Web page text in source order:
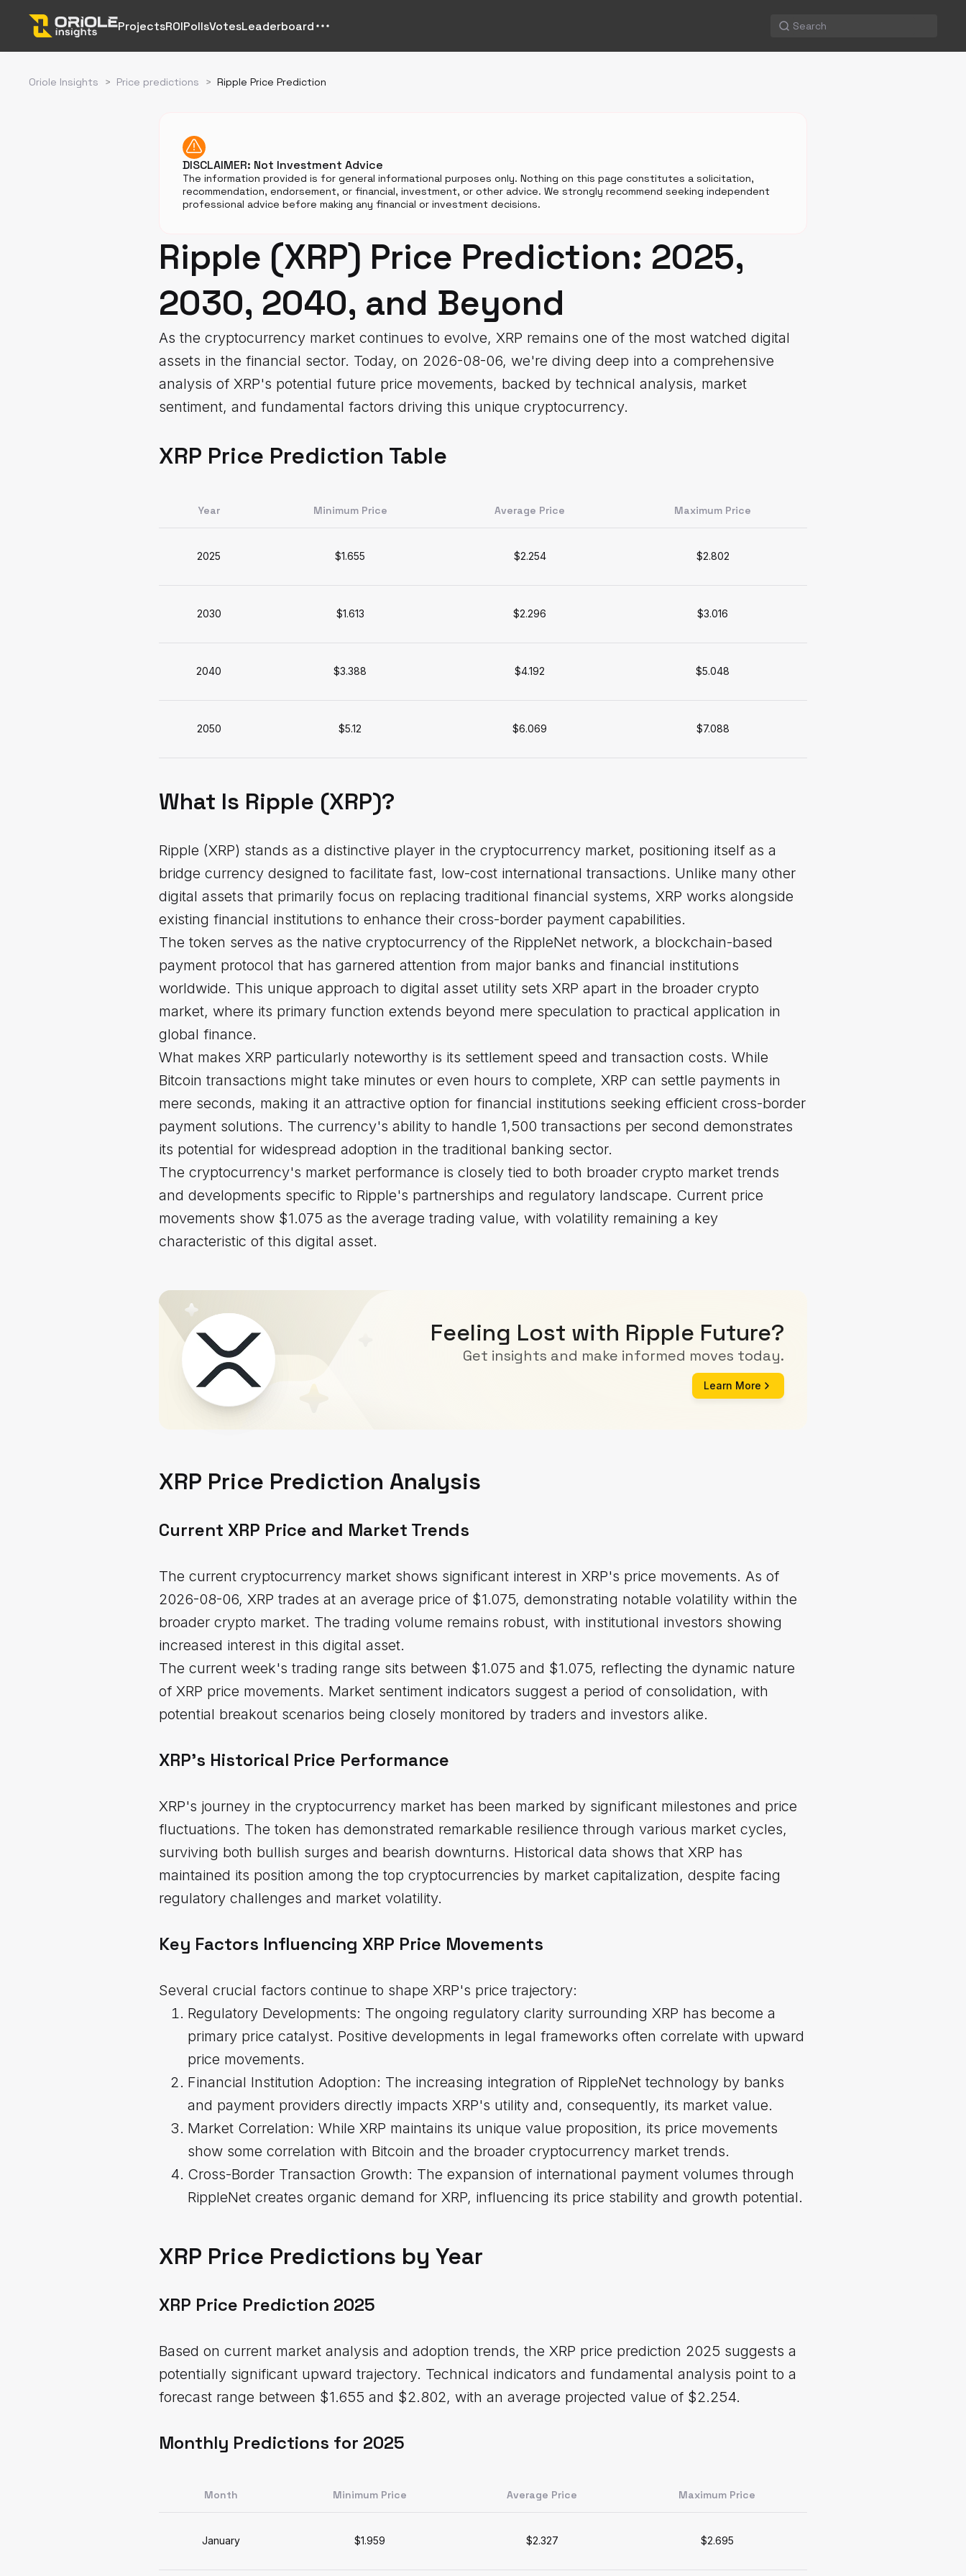
ProjectsROIPollsVotesLeaderboard
Oriole Insights > Price predictions > Ripple Price Prediction
DISCLAIMER: Not Investment Advice
The information provided is for general informational purposes only. Nothing on this page constitutes a solicitation,
recommendation, endorsement, or financial, investment, or other advice. We strongly recommend seeking independent
professional advice before making any financial or investment decisions.
Ripple (XRP) Price Prediction: 2025,
2030, 2040, and Beyond
As the cryptocurrency market continues to evolve, XRP remains one of the most watched digital
assets in the financial sector. Today, on 2026-08-06, we're diving deep into a comprehensive
analysis of XRP's potential future price movements, backed by technical analysis, market
sentiment, and fundamental factors driving this unique cryptocurrency.
XRP Price Prediction Table
Year Minimum Price Average Price Maximum Price
2025 $1.655 $2.254 $2.802
2030 $1.613 $2.296 $3.016
2040 $3.388 $4.192 $5.048
2050 $5.12 $6.069 $7.088
What Is Ripple (XRP)?
Ripple (XRP) stands as a distinctive player in the cryptocurrency market, positioning itself as a
bridge currency designed to facilitate fast, low-cost international transactions. Unlike many other
digital assets that primarily focus on replacing traditional financial systems, XRP works alongside
existing financial institutions to enhance their cross-border payment capabilities.
The token serves as the native cryptocurrency of the RippleNet network, a blockchain-based
payment protocol that has garnered attention from major banks and financial institutions
worldwide. This unique approach to digital asset utility sets XRP apart in the broader crypto
market, where its primary function extends beyond mere speculation to practical application in
global finance.
What makes XRP particularly noteworthy is its settlement speed and transaction costs. While
Bitcoin transactions might take minutes or even hours to complete, XRP can settle payments in
mere seconds, making it an attractive option for financial institutions seeking efficient cross-border
payment solutions. The currency's ability to handle 1,500 transactions per second demonstrates
its potential for widespread adoption in the traditional banking sector.
The cryptocurrency's market performance is closely tied to both broader crypto market trends
and developments specific to Ripple's partnerships and regulatory landscape. Current price
movements show $1.075 as the average trading value, with volatility remaining a key
characteristic of this digital asset.
Feeling Lost with Ripple Future?
Get insights and make informed moves today.
Learn More
XRP Price Prediction Analysis
Current XRP Price and Market Trends
The current cryptocurrency market shows significant interest in XRP's price movements. As of
2026-08-06, XRP trades at an average price of $1.075, demonstrating notable volatility within the
broader crypto market. The trading volume remains robust, with institutional investors showing
increased interest in this digital asset.
The current week's trading range sits between $1.075 and $1.075, reflecting the dynamic nature
of XRP price movements. Market sentiment indicators suggest a period of consolidation, with
potential breakout scenarios being closely monitored by traders and investors alike.
XRP's Historical Price Performance
XRP's journey in the cryptocurrency market has been marked by significant milestones and price
fluctuations. The token has demonstrated remarkable resilience through various market cycles,
surviving both bullish surges and bearish downturns. Historical data shows that XRP has
maintained its position among the top cryptocurrencies by market capitalization, despite facing
regulatory challenges and market volatility.
Key Factors Influencing XRP Price Movements
Several crucial factors continue to shape XRP's price trajectory:
Regulatory Developments: The ongoing regulatory clarity surrounding XRP has become a
primary price catalyst. Positive developments in legal frameworks often correlate with upward
price movements.
Financial Institution Adoption: The increasing integration of RippleNet technology by banks
and payment providers directly impacts XRP's utility and, consequently, its market value.
Market Correlation: While XRP maintains its unique value proposition, its price movements
show some correlation with Bitcoin and the broader cryptocurrency market trends.
Cross-Border Transaction Growth: The expansion of international payment volumes through
RippleNet creates organic demand for XRP, influencing its price stability and growth potential.
XRP Price Predictions by Year
XRP Price Prediction 2025
Based on current market analysis and adoption trends, the XRP price prediction 2025 suggests a
potentially significant upward trajectory. Technical indicators and fundamental analysis point to a
forecast range between $1.655 and $2.802, with an average projected value of $2.254.
Monthly Predictions for 2025
Month Minimum Price Average Price Maximum Price
January $1.959 $2.327 $2.695